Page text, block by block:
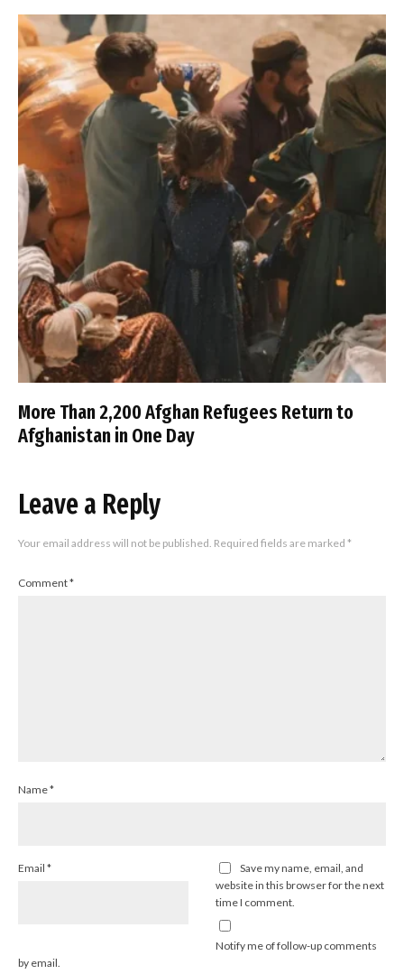
More Than 2,200 Afghan Refugees Return to
Afghanistan in One Day
Leave a Reply
Your email address will not be published. Required fields are marked *
Comment*
Name*
Email *
Save my name, email, and
website in this browser for the next
time I comment.
Notify me of follow-up comments
by email.